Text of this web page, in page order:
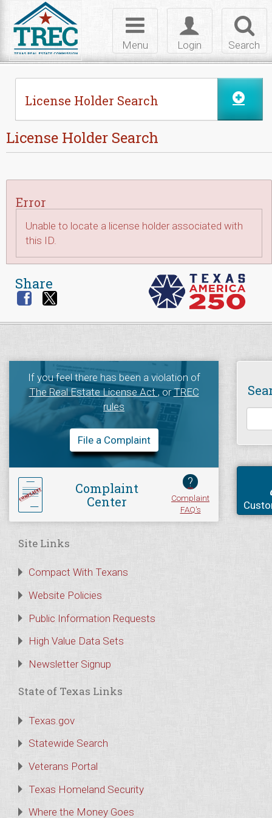
Search
Toggle
login
Login
Toggle
navigation
Menu
License Holder Search
License Holder Search
Error
Unable to locate a license holder associated with
this ID.
Share
If you feel there has been a violation of
The Real Estate License Act, orTREC
rules
File a Complaint
Complaint
Center
?
Complaint
FAQ's
Site Links
Compact With Texans
Website Policies
Public Information Requests
High Value Data Sets
Newsletter Signup
State of Texas Links
Texas.gov
Statewide Search
Veterans Portal
Texas Homeland Security
Where the Money Goes